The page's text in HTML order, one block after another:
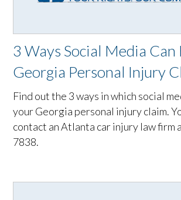
3 Ways Social Media
Georgia Personal Injury
Find out the 3 ways in which social
your Georgia personal injury claim.
contact an Atlanta car injury law firm
7838.